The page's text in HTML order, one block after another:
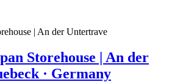
Storehouse | An der
· Germany